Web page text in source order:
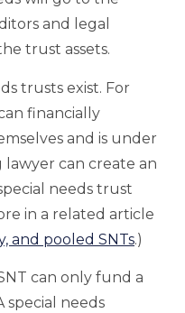
and legal
trust assets.
trusts exist. For
financially
and is under
lawyer can create an
needs trust
in a related article
and pooled SNTs.)
can only fund a
special needs